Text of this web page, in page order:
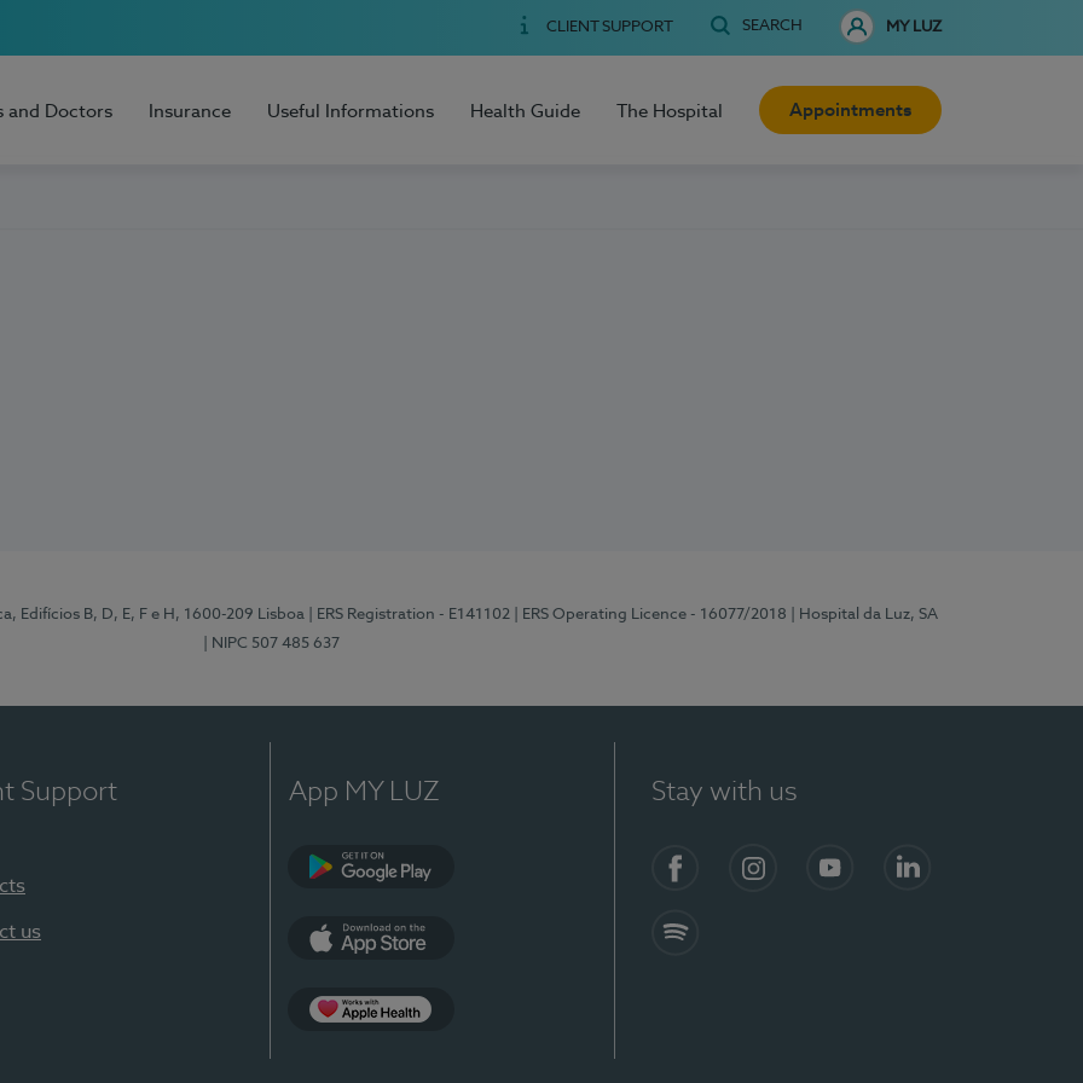
CLIENT SUPPORT SEARCH MY LUZ
and Doctors Insurance Useful Informations Health Guide The Hospital Appointments
Edifícios B, D, E, F e H, 1600-209 Lisboa | ERS Registration - E141102 | ERS Operating Licence - 16077/2018
| Hospital da Luz, SA
| NIPC 507 485 637
Support
us
App MY LUZ Stay with us